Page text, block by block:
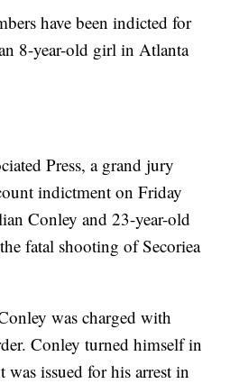
have been indicted for
8-year-old girl in Atlanta
Press, a grand jury
indictment on Friday
Conley and 23-year-old
fatal shooting of Secoriea
was charged with
Conley turned himself in
was issued for his arrest in